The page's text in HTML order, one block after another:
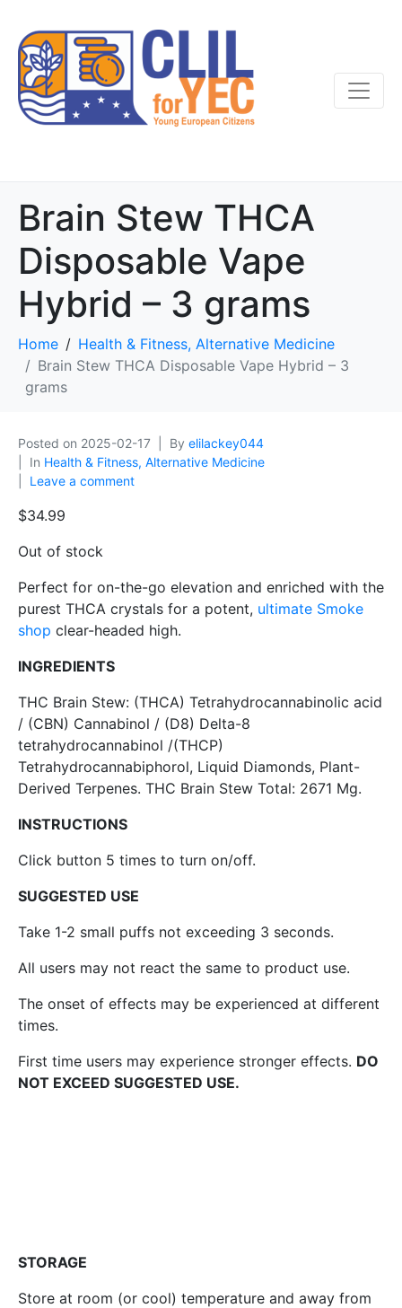
Brain Stew THCA
Disposable Vape
Hybrid – 3 grams
Home
Health & Fitness, Alternative Medicine
Brain Stew THCA Disposable Vape Hybrid – 3
grams
Posted on 2025-02-17 By elilackey044
In Health & Fitness, Alternative Medicine
Leave a comment
$34.99
Out of stock
Perfect for on-the-go elevation and enriched with the
purest THCA crystals for a potent, ultimate Smoke
shop clear-headed high.
INGREDIENTS
THC Brain Stew: (THCA) Tetrahydrocannabinolic acid
/ (CBN) Cannabinol / (D8) Delta-8
tetrahydrocannabinol /(THCP)
Tetrahydrocannabiphorol, Liquid Diamonds, Plant-
Derived Terpenes. THC Brain Stew Total: 2671 Mg.
INSTRUCTIONS
Click button 5 times to turn on/off.
SUGGESTED USE
Take 1-2 small puffs not exceeding 3 seconds.
All users may not react the same to product use.
The onset of effects may be experienced at different
times.
First time users may experience stronger effects. DO
NOT EXCEED SUGGESTED USE.
STORAGE
Store at room (or cool) temperature and away from